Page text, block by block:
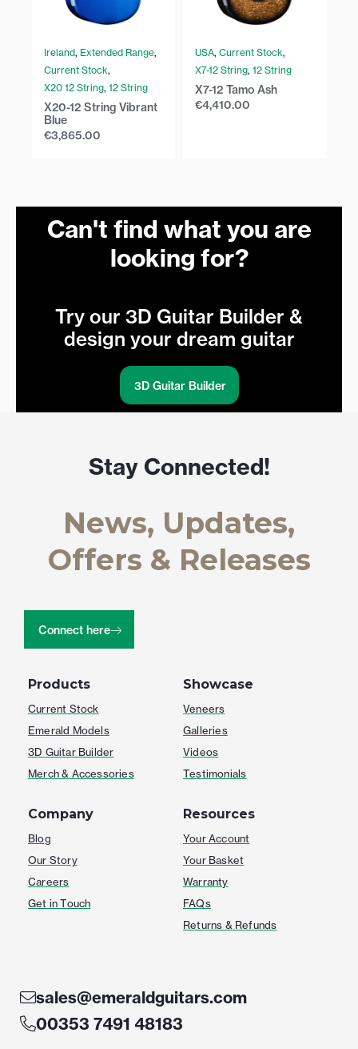
Ireland, Extended Range,
Current Stock,
X20 12 String, 12 String
X20-12 String Vibrant
Blue
€3,865.00
USA, Current Stock,
X7-12 String, 12 String
X7-12 Tamo Ash
€4,410.00
Can't find what you are
looking for?
Try our 3D Guitar Builder &
design your dream guitar
3D Guitar Builder
Products
Current Stock
Emerald Models
3D Guitar Builder
Merch & Accessories
Showcase
Veneers
Galleries
Videos
Testimonials
Company
Blog
Our Story
Careers
Get in Touch
Resources
Your Account
Your Basket
Warranty
FAQs
Returns & Refunds
Stay Connected!
News, Updates,
Offers & Releases
Connect here
sales@emeraldguitars.com
00353 7491 48183